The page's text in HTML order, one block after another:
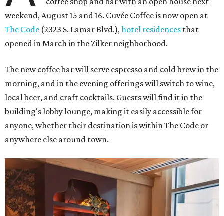
weekend, August 15 and 16. Cuvée Coffee is now open at
The Code (2323 S. Lamar Blvd.),hotel residences that
opened in March in the Zilker neighborhood.
The new coffee bar will serve espresso and cold brew in the
morning, and in the evening offerings will switch to wine,
local beer, and craft cocktails. Guests will find it in the
building's lobby lounge, making it easily accessible for
anyone, whether their destination is within The Code or
anywhere else around town.